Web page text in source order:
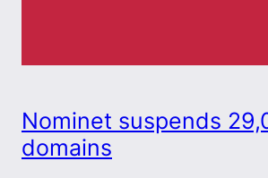
Nominet suspends
domains